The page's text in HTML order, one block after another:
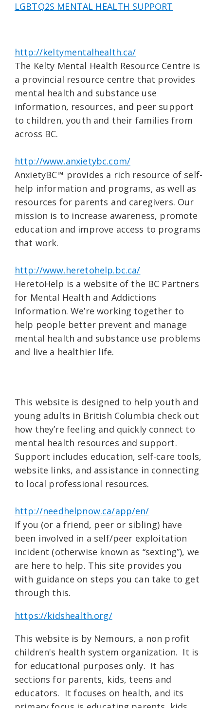
LGBTQ2S MENTAL HEALTH SUPPORT
http://keltymentalhealth.ca/
The Kelty Mental Health Resource Centre is
a provincial resource centre that provides
mental health and substance use
information, resources, and peer support
to children, youth and their families from
across BC.
http://www.anxietybc.com/
AnxietyBC™ provides a rich resource of self-
help information and programs, as well as
resources for parents and caregivers. Our
mission is to increase awareness, promote
education and improve access to programs
that work.
http://www.heretohelp.bc.ca/
HeretoHelp is a website of the BC Partners
for Mental Health and Addictions
Information. We’re working together to
help people better prevent and manage
mental health and substance use problems
and live a healthier life.
This website is designed to help youth and
young adults in British Columbia check out
how they’re feeling and quickly connect to
mental health resources and support.
Support includes education, self-care tools,
website links, and assistance in connecting
to local professional resources.
http://needhelpnow.ca/app/en/
If you (or a friend, peer or sibling) have
been involved in a self/peer exploitation
incident (otherwise known as “sexting”), we
are here to help. This site provides you
with guidance on steps you can take to get
through this.
https://kidshealth.org/
This website is by Nemours, a non profit
children's health system organization. It is
for educational purposes only. It has
sections for parents, kids, teens and
educators. It focuses on health, and its